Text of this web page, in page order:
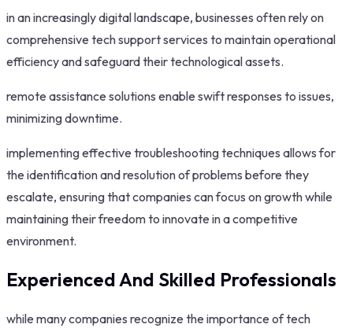
in an increasingly digital landscape, businesses often rely on
comprehensive tech support services to maintain operational
efficiency and safeguard their technological assets.
remote assistance solutions enable swift responses to issues,
minimizing downtime.
implementing effective troubleshooting techniques allows for
the identification and resolution of problems before they
escalate, ensuring that companies can focus on growth while
maintaining their freedom to innovate in a competitive
environment.
Experienced And Skilled Professionals
while many companies recognize the importance of tech